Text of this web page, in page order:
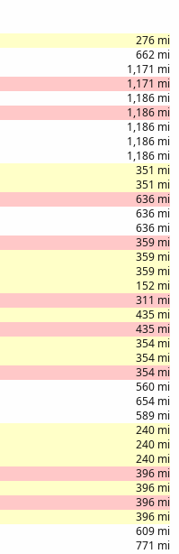
276 mi
662 mi
1,171 mi
1,171 mi
1,186 mi
1,186 mi
1,186 mi
1,186 mi
1,186 mi
351 mi
351 mi
636 mi
636 mi
636 mi
359 mi
359 mi
359 mi
152 mi
311 mi
435 mi
435 mi
354 mi
354 mi
354 mi
560 mi
654 mi
589 mi
240 mi
240 mi
240 mi
396 mi
396 mi
396 mi
396 mi
609 mi
771 mi